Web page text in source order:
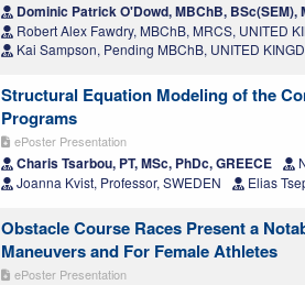
Dominic Patrick O'Dowd, MBChB, BSc(SEM),
Robert Alex Fawdry, MBChB, MRCS, UNITED
Kai Sampson, Pending MBChB, UNITED
Structural Equation Modeling of the
Programs
ePoster Presentation
Charis Tsarbou, PT, MSc, PhDc, GREECE
Joanna Kvist, Professor, SWEDEN
Elias
Obstacle Course Races Present a
Maneuvers and For Female Athletes
ePoster Presentation